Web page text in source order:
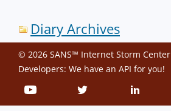
Diary Archives
© 2026 SANS™ Internet Storm Center
Developers: We have an API for you!